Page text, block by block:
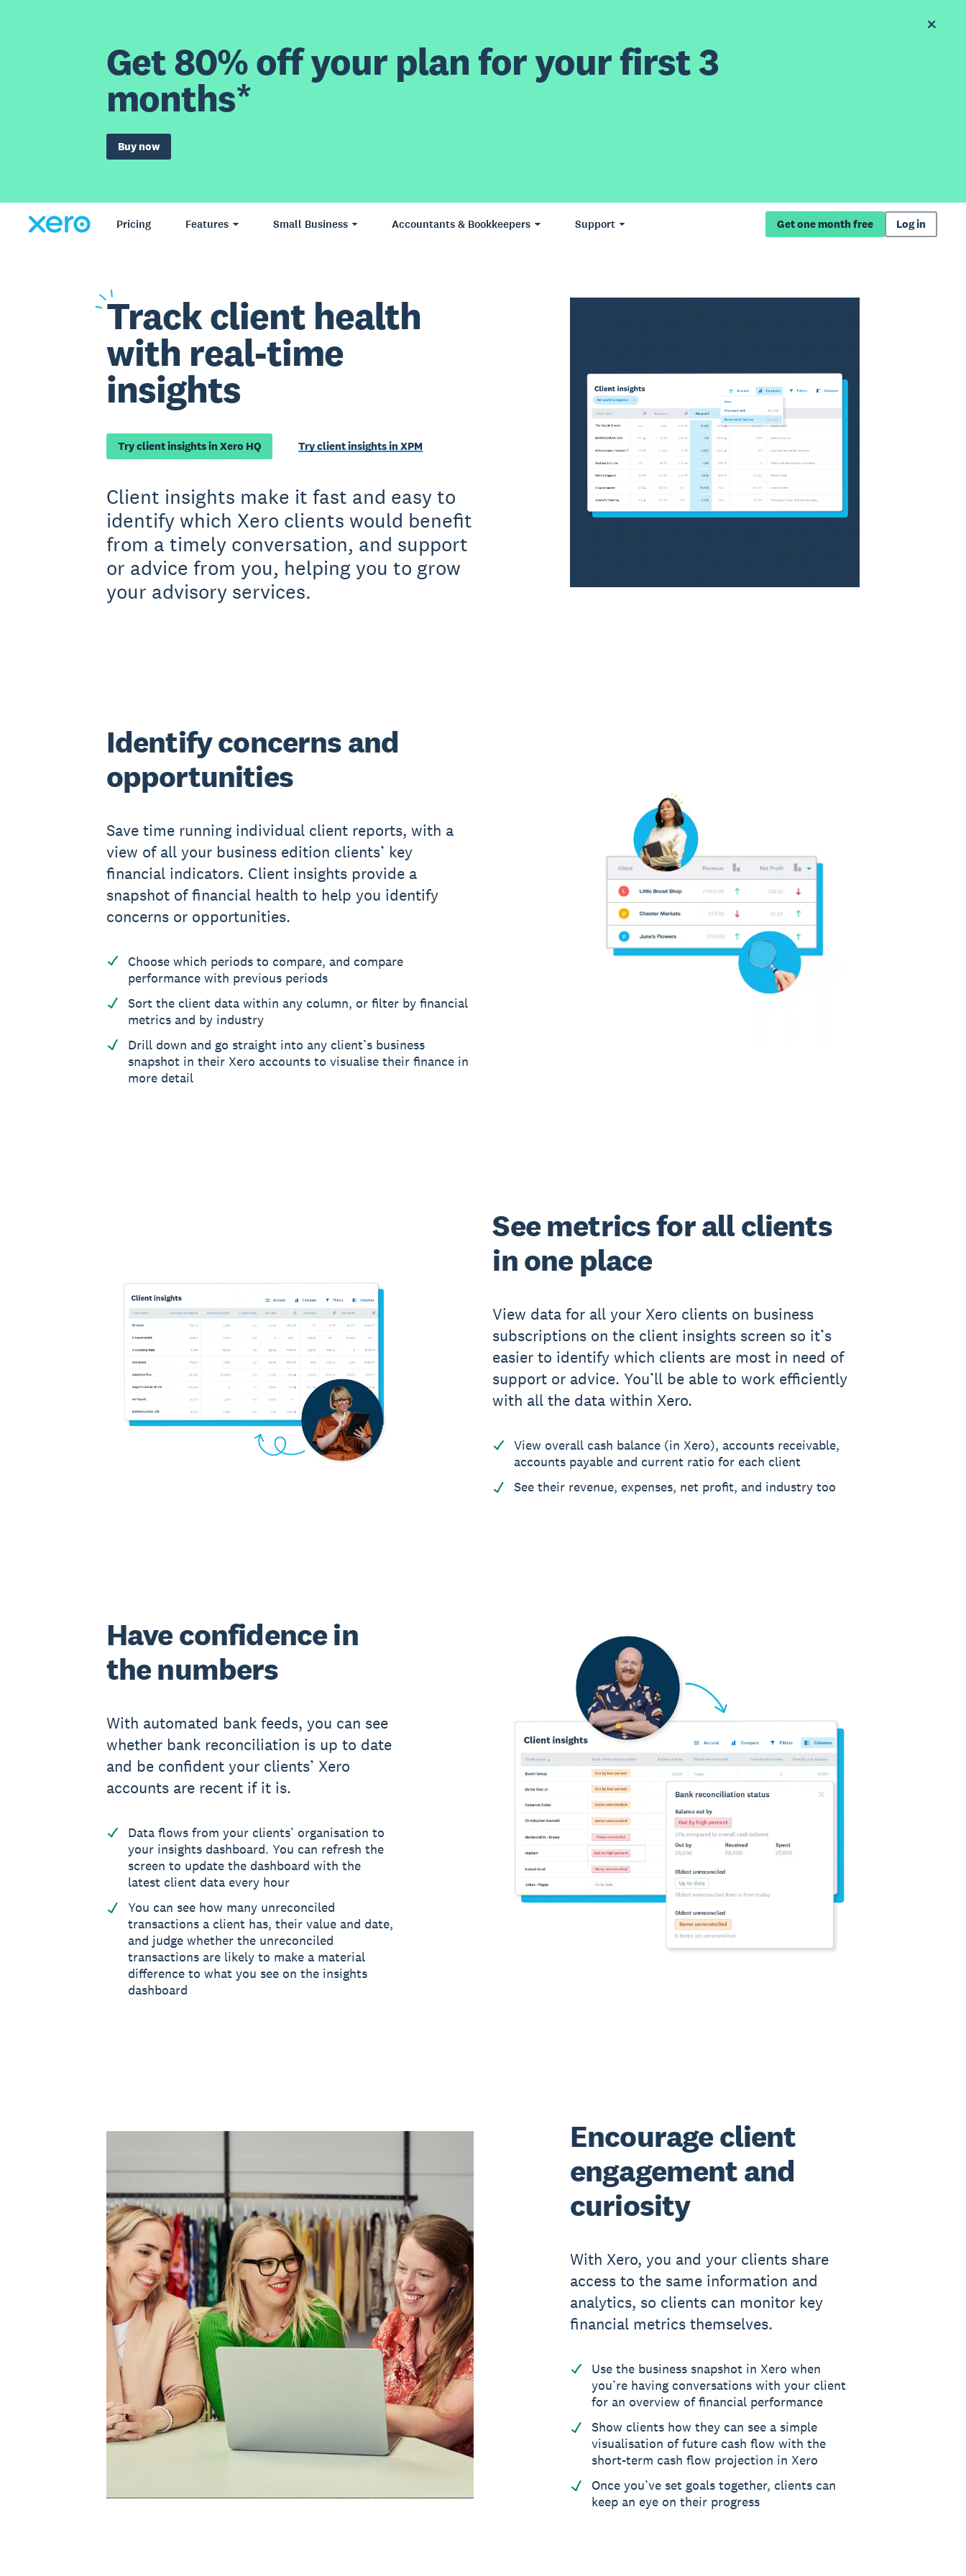
Get 80% off your plan for your first 3
months*
Buy now
Pricing Features Small Business Accountants & Bookkeepers Support Get one month free Log in
Trackclient health
with real-time
insights
Try client insights in Xero HQ Try client insights in XPM
Client insights make it fast and easy to
identify which Xero clients would benefit
from a timely conversation, and support
or advice from you, helping you to grow
your advisory services.
Identify concerns and
opportunities
Save time running individual client reports, with a
view of all your business edition clients’ key
financial indicators. Client insights provide a
snapshot of financial health to help you identify
concerns or opportunities.
Choose which periods to compare, and compare
performance with previous periods
Sort the client data within any column, or filter by financial
metrics and by industry
Drill down and go straight into any client’s business
snapshot in their Xero accounts to visualise their finance in
more detail
See metrics for all clients
in one place
View data for all your Xero clients on business
subscriptions on the client insights screen so it’s
easier to identify which clients are most in need of
support or advice. You’ll be able to work efficiently
with all the data within Xero.
View overall cash balance (in Xero), accounts receivable,
accounts payable and current ratio for each client
See their revenue, expenses, net profit, and industry too
Have confidence in
the numbers
With automated bank feeds, you can see
whether bank reconciliation is up to date
and be confident your clients’ Xero
accounts are recent if it is.
Data flows from your clients’ organisation to
your insights dashboard. You can refresh the
screen to update the dashboard with the
latest client data every hour
You can see how many unreconciled
transactions a client has, their value and date,
and judge whether the unreconciled
transactions are likely to make a material
difference to what you see on the insights
dashboard
Encourage client
engagement and
curiosity
With Xero, you and your clients share
access to the same information and
analytics, so clients can monitor key
financial metrics themselves.
Use the business snapshot in Xero when
you’re having conversations with your client
for an overview of financial performance
Show clients how they can see a simple
visualisation of future cash flow with the
short-term cash flow projection in Xero
Once you’ve set goals together, clients can
keep an eye on their progress